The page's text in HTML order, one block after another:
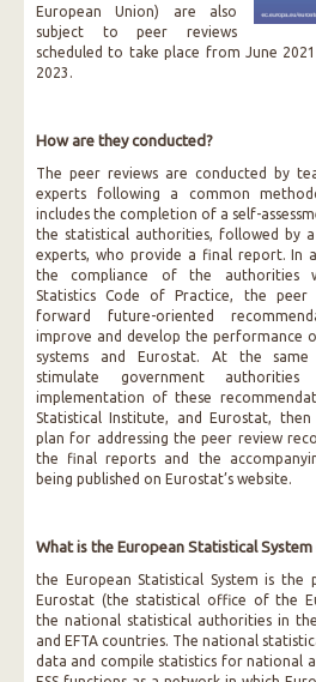
European Union) are also
subject to peer reviews
scheduled to take place from June
2023.
How are they conducted?
The peer reviews are conducted by
experts following a common
includes the completion of a self-
the statistical authorities, followed by
experts, who provide a final report. In
the compliance of the authorities
Statistics Code of Practice, the
forward future-oriented
improve and develop the performance
systems and Eurostat. At the
stimulate government
implementation of these
Statistical Institute, and Eurostat,
plan for addressing the peer review
the final reports and the
being published on Eurostat’s website.
What is the European Statistical System
the European Statistical System is the
Eurostat (the statistical office of the
the national statistical authorities in
and EFTA countries. The national
data and compile statistics for national